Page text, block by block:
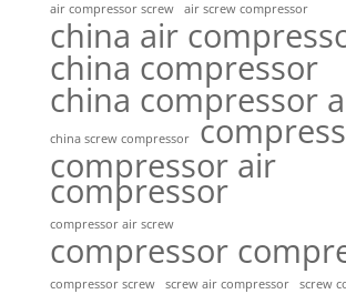
air compressor screw air screw compressor
china air
china compressor
china compressor
china screw compressor
compressor air
compressor
compressor air screw
compressor
compressor screw screw air compressor
screw